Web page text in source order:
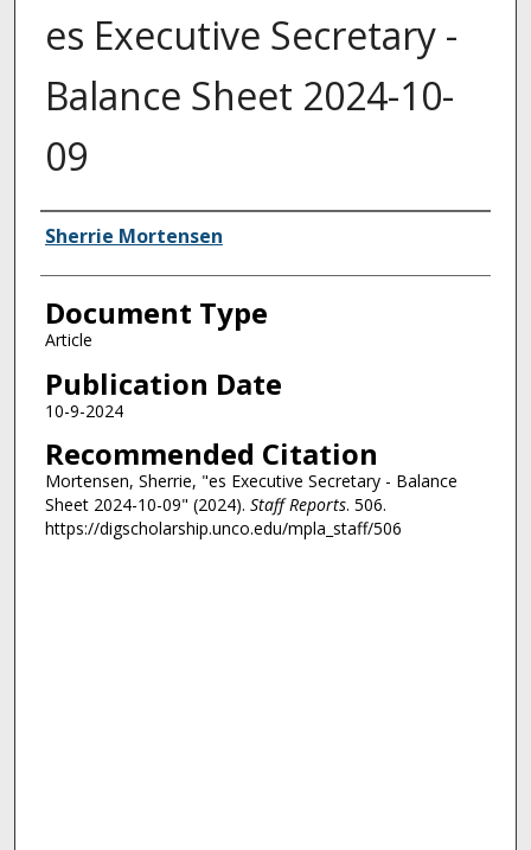
es Executive Secretary -
Balance Sheet 2024-10-
09
Authors
Sherrie Mortensen
Document Type
Article
Publication Date
10-9-2024
Recommended Citation
Mortensen, Sherrie, "es Executive Secretary - Balance
Sheet 2024-10-09" (2024). Staff Reports. 506.
https://digscholarship.unco.edu/mpla_staff/506